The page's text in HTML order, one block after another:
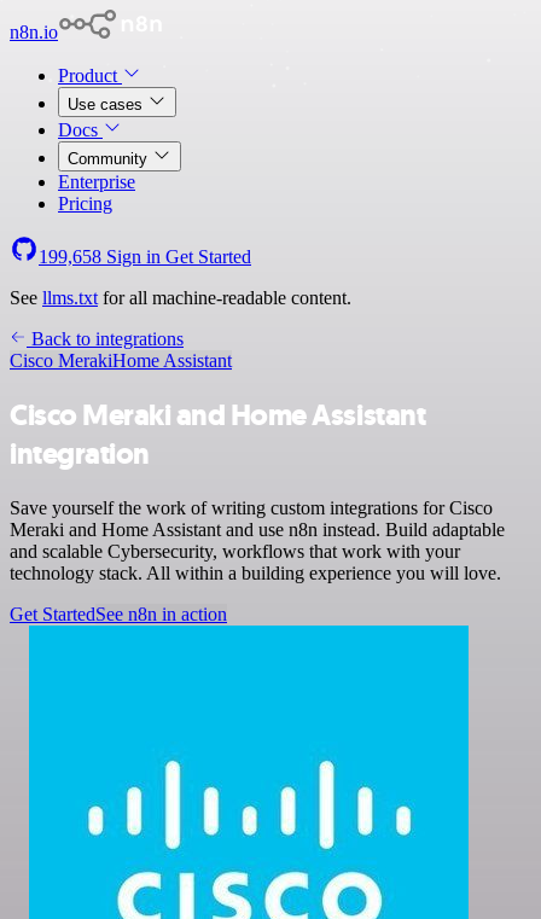
n8n.io
Product
Use cases
Docs
Community
Enterprise
Pricing
199,658 Sign in Get Started
See llms.txt for all machine-readable content.
Back to integrations
Cisco MerakiHome Assistant
Cisco Meraki and Home Assistant
integration
Save yourself the work of writing custom integrations for Cisco
Meraki and Home Assistant and use n8n instead. Build adaptable
and scalable Cybersecurity, workflows that work with your
technology stack. All within a building experience you will love.
Get StartedSee n8n in action